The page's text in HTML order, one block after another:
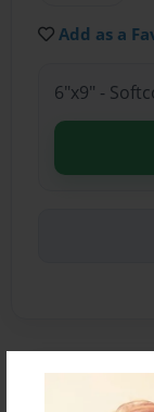
Add as a
6"x9" -